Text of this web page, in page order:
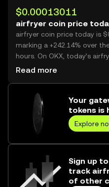
$0.00013011
airfryer coin price
airfryer coin price today is
marking a +242.14% over
hours. On OKX, today’s
trading volume reached
Read more
Your
tokens is
Explore
Sign up
track
of other